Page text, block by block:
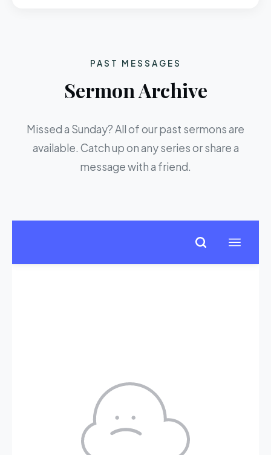
PAST MESSAGES
Sermon Archive
Missed a Sunday? All of our past sermons are
available. Catch up on any series or share a
message with a friend.